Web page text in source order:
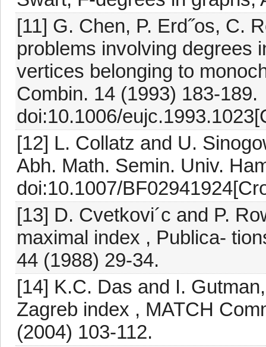
[11] G. Chen, P. Erd˝os, C.
problems involving degrees
vertices belonging to
Combin. 14 (1993) 183-189.
doi:10.1006/
[12] L. Collatz and U.
Abh. Math. Semin. Univ.
doi:10.1007/
[13] D. Cvetkovi´c and P.
maximal index , Publica-
44 (1988) 29-34.
[14] K.C. Das and I.
Zagreb index , MATCH
(2004) 103-112.